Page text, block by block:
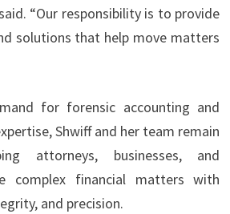
“Our responsibility is to provide
solutions that help move matters
for forensic accounting and
Shwiff and her team remain
attorneys, businesses, and
complex financial matters with
and precision.